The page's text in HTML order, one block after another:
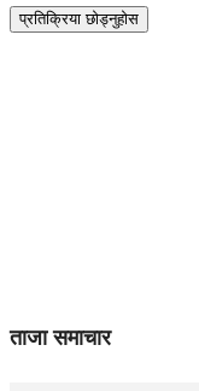
ताजा समाचार